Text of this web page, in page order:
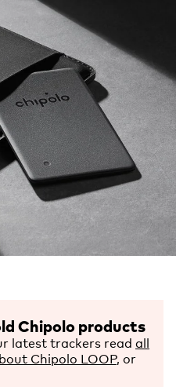
Chipolo products
latest trackers read all
Chipolo LOOP, or